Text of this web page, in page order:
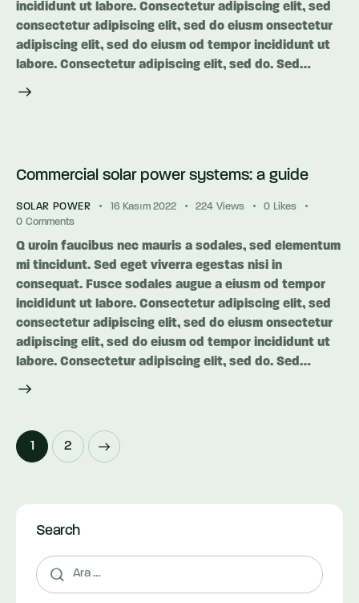
incididunt ut labore. Consectetur adipiscing elit, sed
consectetur adipiscing elit, sed do eiusm onsectetur
adipiscing elit, sed do eiusm od tempor incididunt ut
labore. Consectetur adipiscing elit, sed do. Sed…
Commercial solar power systems: a guide
SOLAR POWER 16 Kasım 2022 224 Views 0 Likes
0 Comments
Q uroin faucibus nec mauris a sodales, sed elementum
mi tincidunt. Sed eget viverra egestas nisi in
consequat. Fusce sodales augue a eiusm od tempor
incididunt ut labore. Consectetur adipiscing elit, sed
consectetur adipiscing elit, sed do eiusm onsectetur
adipiscing elit, sed do eiusm od tempor incididunt ut
labore. Consectetur adipiscing elit, sed do. Sed…
Yazı
dolaşımı
Page
1 Page
2
Search
Arama: